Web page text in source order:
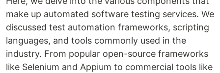
make up automated software testing services. We
discussed test automation frameworks, scripting
languages, and tools commonly used in the
industry. From popular open-source frameworks
like Selenium and Appium to commercial tools like